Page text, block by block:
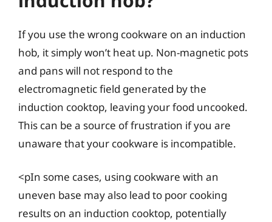
If you use the wrong cookware on an induction
hob, it simply won’t heat up. Non-magnetic pots
and pans will not respond to the
electromagnetic field generated by the
induction cooktop, leaving your food uncooked.
This can be a source of frustration if you are
unaware that your cookware is incompatible.
<pIn some cases, using cookware with an
uneven base may also lead to poor cooking
results on an induction cooktop, potentially